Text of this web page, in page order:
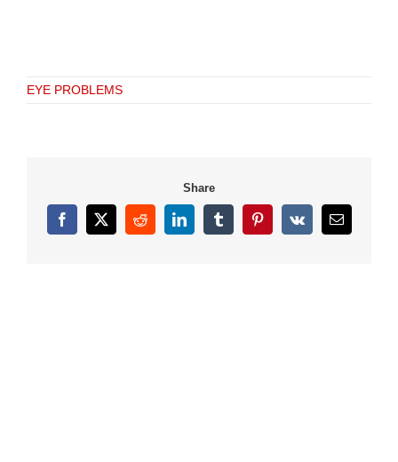
EYE PROBLEMS
Share
Facebook
X RedditLinkedInTumblrPinterest
Vk Email